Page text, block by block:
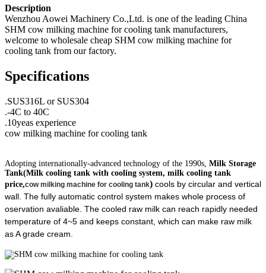
Description
Wenzhou Aowei Machinery Co.,Ltd. is one of the leading China
SHM cow milking machine for cooling tank manufacturers,
welcome to wholesale cheap SHM cow milking machine for
cooling tank from our factory.
Specifications
.SUS316L or SUS304
.-4C to 40C
.10yeas experience
cow milking machine for cooling tank
Adopting internationally-advanced technology of the 1990s, Milk Storage
Tank(Milk cooling tank with cooling system, milk cooling tank
price,cow milking machine for cooling tank) cools by circular and vertical
wall. The fully automatic control system makes whole process of
oservation avaliable. The cooled raw milk can reach rapidly needed
temperature of 4~5 and keeps constant, which can make raw milk
as A grade cream.